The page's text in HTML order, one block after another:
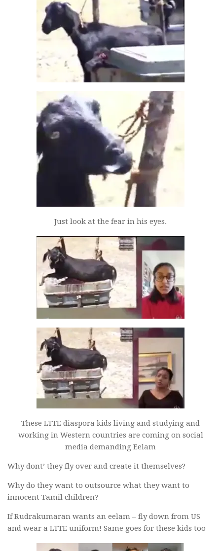
Just look at the fear in his eyes.
These LTTE diaspora kids living and studying and
working in Western countries are coming on social
media demanding Eelam
Why dont’ they fly over and create it themselves?
Why do they want to outsource what they want to
innocent Tamil children?
If Rudrakumaran wants an eelam – fly down from US
and wear a LTTE uniform! Same goes for these kids too